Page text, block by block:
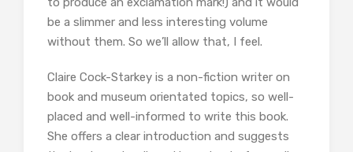
be a slimmer and less interesting volume
without them. So we’ll allow that, I feel.
Claire Cock-Starkey is a non-fiction writer on
book and museum orientated topics, so well-
placed and well-informed to write this book.
She offers a clear introduction and suggests